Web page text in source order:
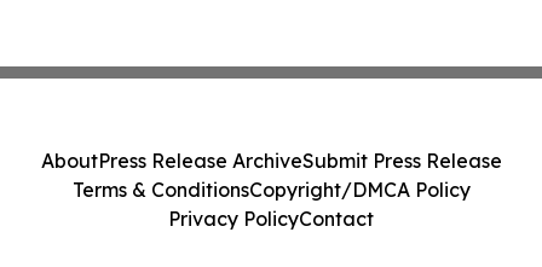
AboutPress Release ArchiveSubmit Press Release
Terms & ConditionsCopyright/DMCA Policy
Privacy PolicyContact